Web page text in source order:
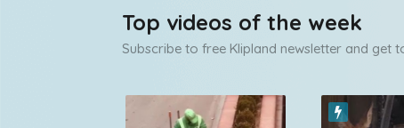
Top videos of the week
Subscribe to free Klipland newsletter and get